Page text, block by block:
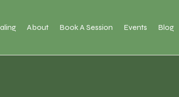
About Book A Session Events Blog